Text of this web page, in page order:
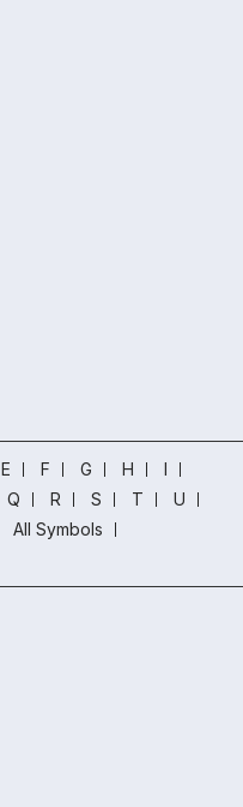
E F G H
I
Q R S T
U
All Symbols